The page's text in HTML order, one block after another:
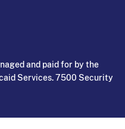
and paid for by the
Services. 7500 Security